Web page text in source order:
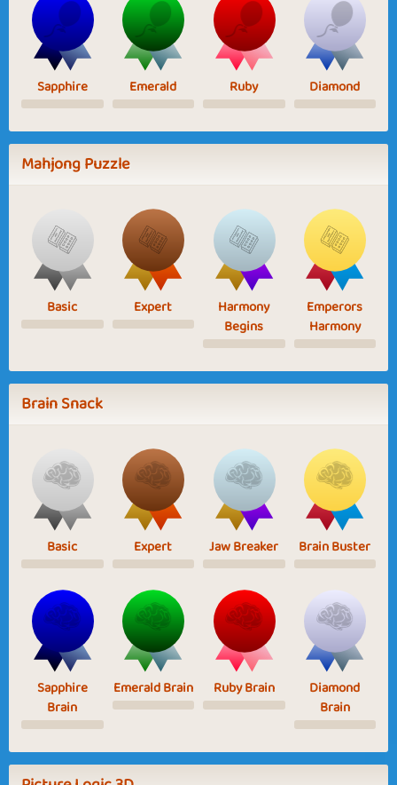
Sapphire Emerald Ruby Diamond
Mahjong Puzzle
Basic Expert
Harmony
Begins
Emperors
Harmony
Brain Snack
Basic Expert Jaw Breaker Brain Buster
Sapphire
Brain
Emerald Brain Ruby Brain
Diamond
Brain